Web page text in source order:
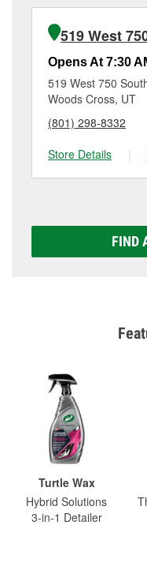
details, contact us at
West Parrish Lane,
installation or bulb
of the parts or
Additional services
resurfacing will
location. Contact or
519 West
Opens At 7:30
519 West 750
Woods Cross, UT
(801) 298-8332
Store Details
|
FIND
Turtle Wax
Hybrid Solutions
3-in-1 Detailer